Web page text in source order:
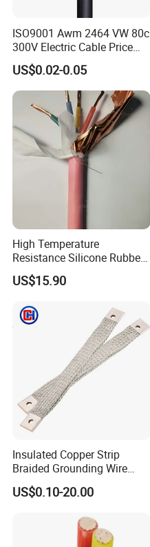
ISO9001 Awm 2464 VW 80c
300V Electric Cable Price
Multi-Core 4 Core Shield
Control Cable UL2464
US$0.02-0.05
High Temperature
Resistance Silicone Rubber
Insulated Flexible Round
Copper Wire LSZH Cu XLPE
US$15.90
Insulated Copper Strip
Braided Grounding Wire
Connector Braid Earth Strap
Flex Battery Cable Leads
US$0.10-20.00